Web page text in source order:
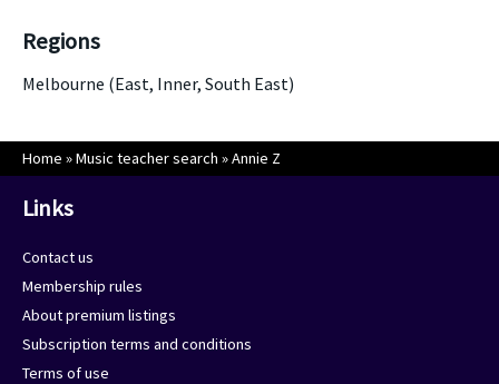
Regions
Melbourne (East, Inner, South East)
Home »Music teacher search »Annie Z
Links
Contact us
Membership rules
About premium listings
Subscription terms and conditions
Terms of use